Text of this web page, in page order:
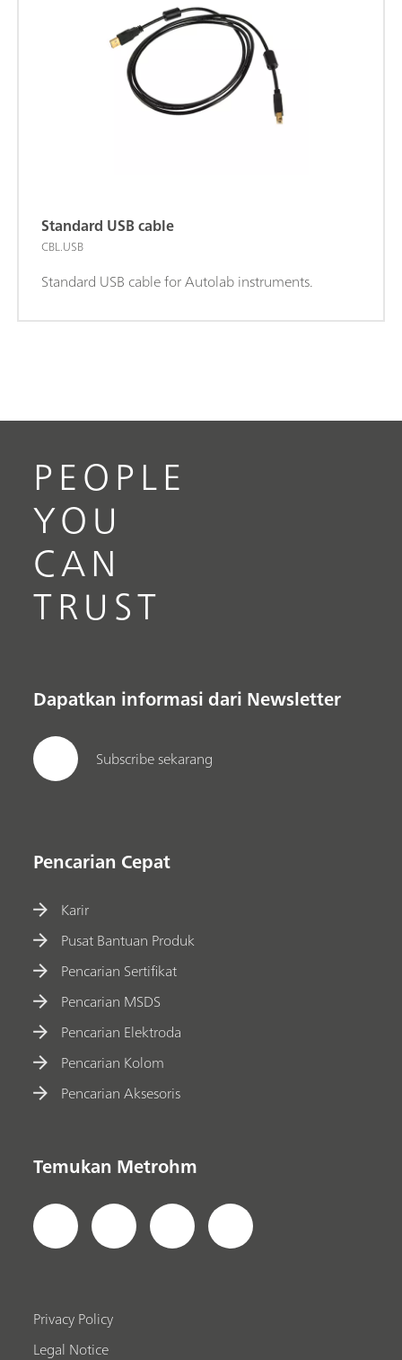
Standard USB cable
CBL.USB
Standard USB cable for Autolab instruments.
PEOPLE
YOU
CAN
TRUST
Dapatkan informasi dari Newsletter
Subscribe sekarang
Pencarian Cepat
Karir
Pusat Bantuan Produk
Pencarian Sertifikat
Pencarian MSDS
Pencarian Elektroda
Pencarian Kolom
Pencarian Aksesoris
Temukan Metrohm
Privacy Policy
Legal Notice